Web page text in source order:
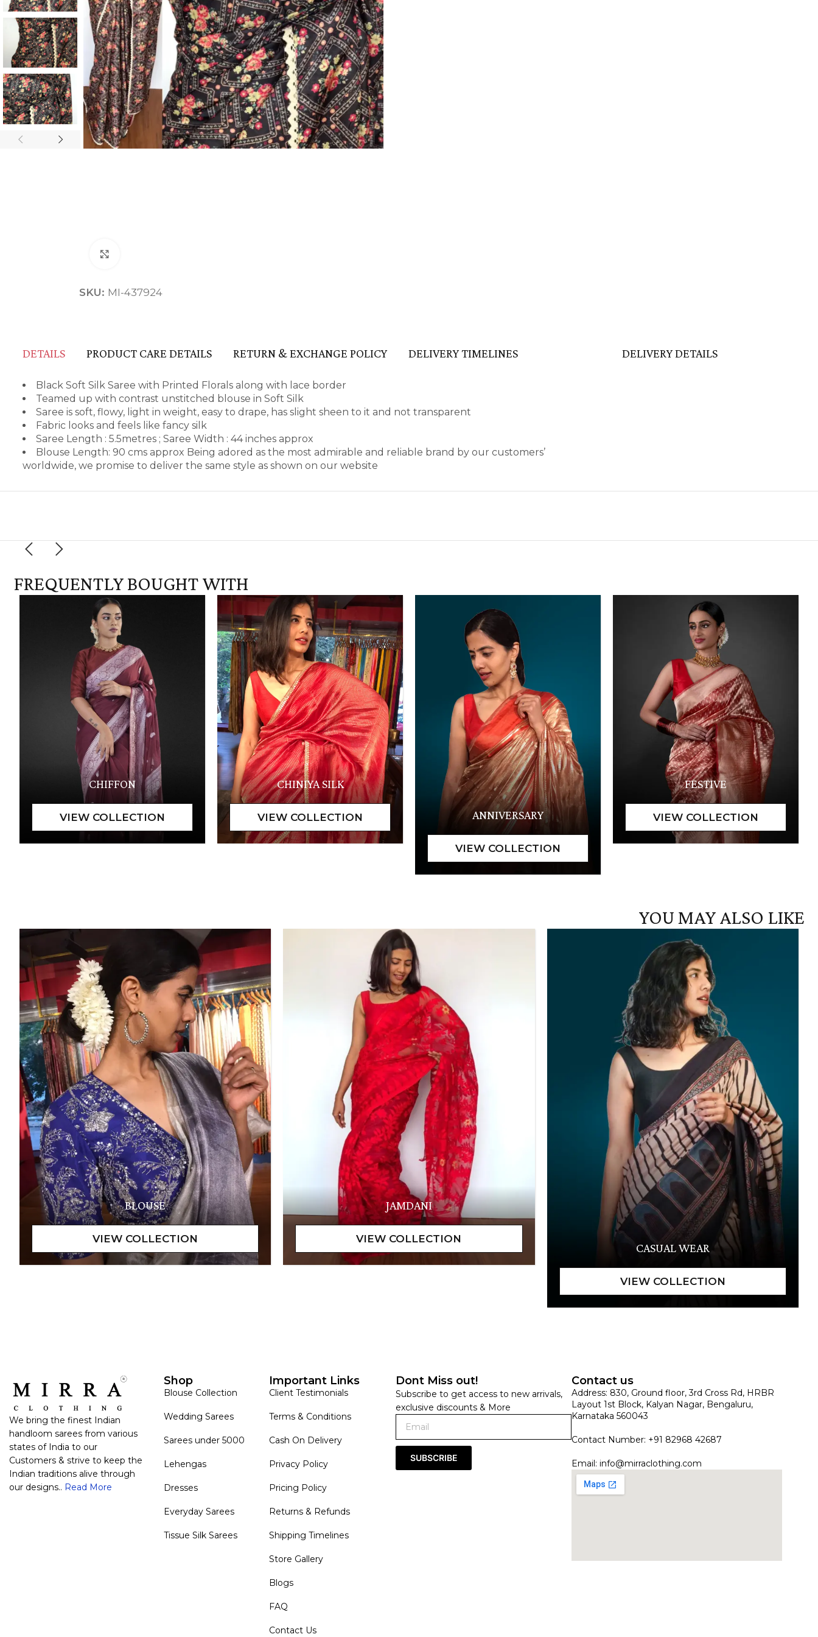
SKU: MI-437924
DETAILS PRODUCT CARE DETAILS RETURN & EXCHANGE POLICY DELIVERY TIMELINES
Black Soft Silk Saree with Printed Florals along with lace border
Teamed up with contrast unstitched blouse in Soft Silk
Saree is soft, flowy, light in weight, easy to drape, has slight sheen to it and not transparent
Fabric looks and feels like fancy silk
Saree Length : 5.5metres ; Saree Width : 44 inches approx
Blouse Length: 90 cms approx Being adored as the most admirable and reliable brand by our customers’
worldwide, we promise to deliver the same style as shown on our website
DELIVERY DETAILS
FREQUENTLY BOUGHT WITH
CHIFFON CHINIYA SILK
ANNIVERSARY
FESTIVE
YOU MAY ALSO LIKE
BLOUSE JAMDANI
CASUAL WEAR
We bring the finest Indian
handloom sarees from various
states of India to our
Customers & strive to keep the
Indian traditions alive through
our designs.. Read More
Shop
Blouse Collection
Wedding Sarees
Sarees under 5000
Lehengas
Dresses
Everyday Sarees
Tissue Silk Sarees
Important Links
Client Testimonials
Terms & Conditions
Cash On Delivery
Privacy Policy
Pricing Policy
Returns & Refunds
Shipping Timelines
Store Gallery
Blogs
FAQ
Contact Us
Dont Miss out!
Subscribe to get access to new arrivals,
exclusive discounts & More
SUBSCRIBE
Contact us
Address: 830, Ground floor, 3rd Cross Rd, HRBR
Layout 1st Block, Kalyan Nagar, Bengaluru,
Karnataka 560043
Contact Number: +91 82968 42687
Email: info@mirraclothing.com